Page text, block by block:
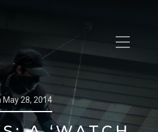
May 28, 2014